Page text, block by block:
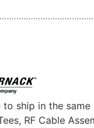
ship in the
RF Cable